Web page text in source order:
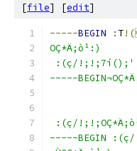
[file] [edit]
-----BEGIN : T
OÇ*Ä;ò¹:)
:(ç/!;!;7í();'
-----
:(ç/
-----BEGIN